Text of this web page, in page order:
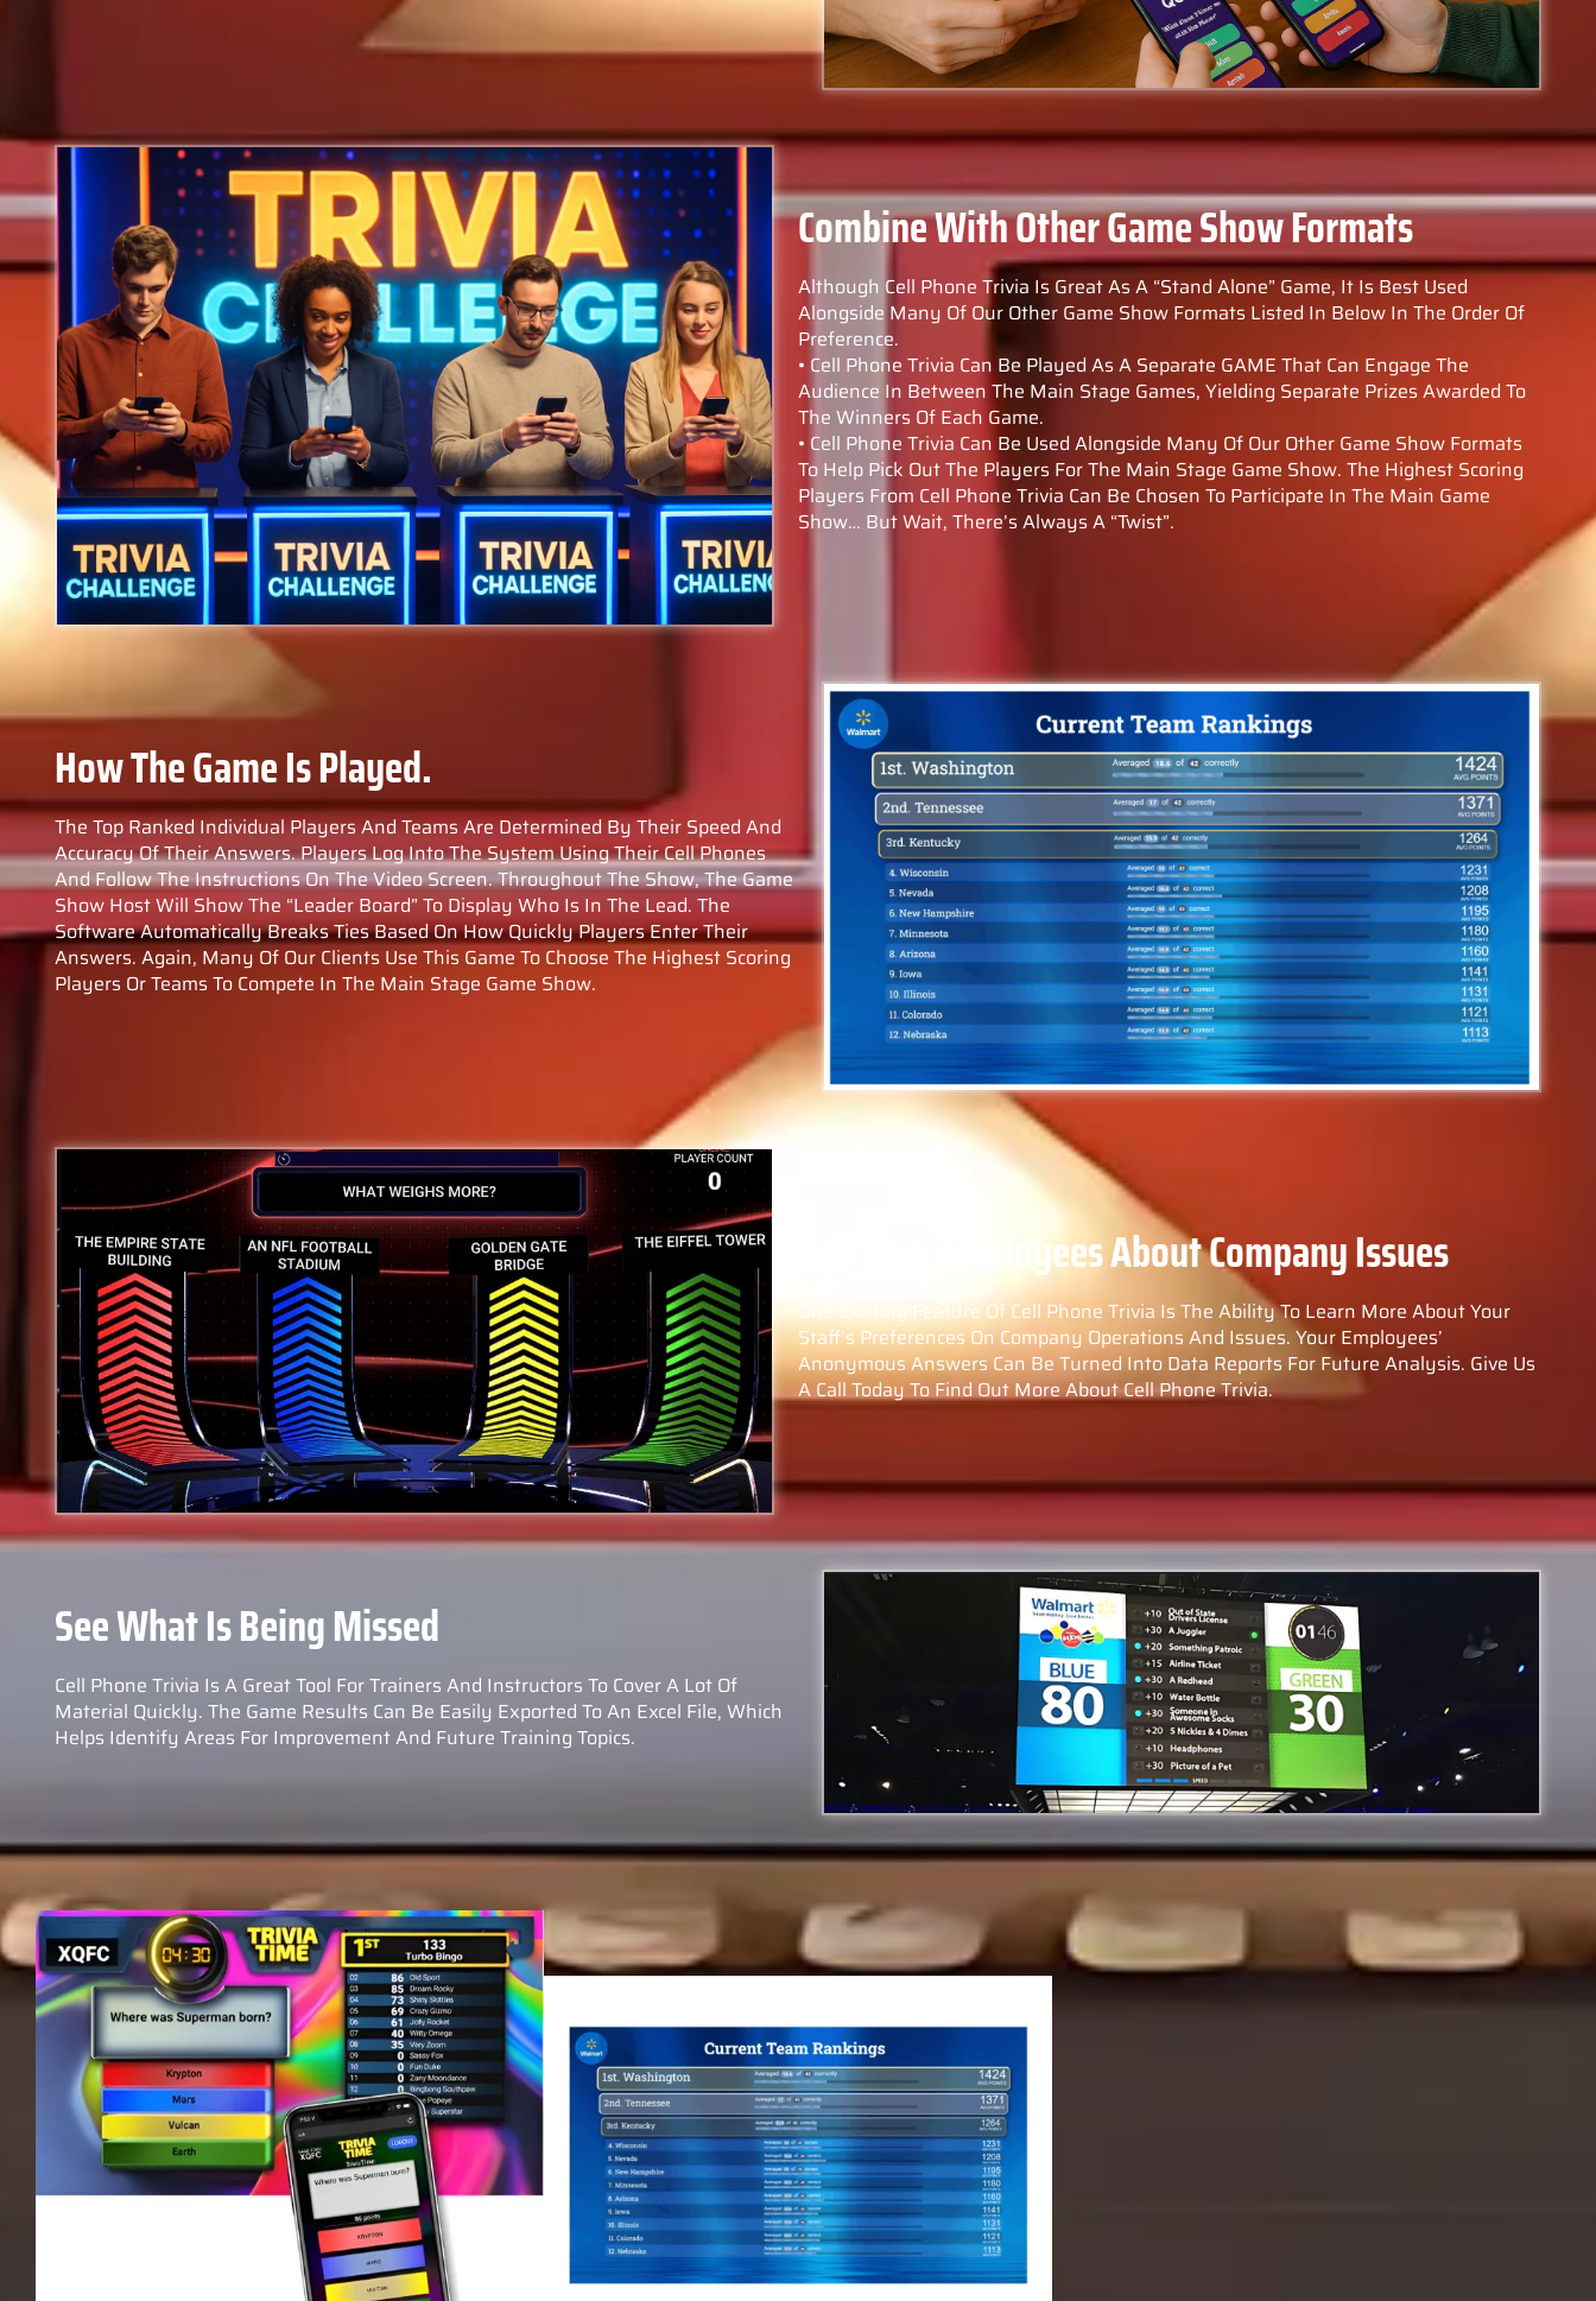
Combine With Other Game Show Formats
Although Cell Phone Trivia Is Great As A “Stand Alone” Game, It Is Best Used
Alongside Many Of Our Other Game Show Formats Listed In Below In The Order Of
Preference.
• Cell Phone Trivia Can Be Played As A Separate GAME That Can Engage The
Audience In Between The Main Stage Games, Yielding Separate Prizes Awarded To
The Winners Of Each Game.
• Cell Phone Trivia Can Be Used Alongside Many Of Our Other Game Show Formats
To Help Pick Out The Players For The Main Stage Game Show. The Highest Scoring
Players From Cell Phone Trivia Can Be Chosen To Participate In The Main Game
Show… But Wait, There’s Always A “Twist”.
How The Game Is Played.
The Top Ranked Individual Players And Teams Are Determined By Their Speed And
Accuracy Of Their Answers. Players Log Into The System Using Their Cell Phones
And Follow The Instructions On The Video Screen. Throughout The Show, The Game
Show Host Will Show The “leader Board” To Display Who Is In The Lead. The
Software Automatically Breaks Ties Based On How Quickly Players Enter Their
Answers. Again, Many Of Our Clients Use This Game To Choose The Highest Scoring
Players Or Teams To Compete In The Main Stage Game Show.
Poll Your Employees About Company Issues
One Exciting Feature Of Cell Phone Trivia Is The Ability To Learn More About Your
Staff’s Preferences On Company Operations And Issues. Your Employees’
Anonymous Answers Can Be Turned Into Data Reports For Future Analysis. Give Us
A Call Today To Find Out More About Cell Phone Trivia.
See What Is Being Missed
Cell Phone Trivia Is A Great Tool For Trainers And Instructors To Cover A Lot Of
Material Quickly. The Game Results Can Be Easily Exported To An Excel File, Which
Helps Identify Areas For Improvement And Future Training Topics.